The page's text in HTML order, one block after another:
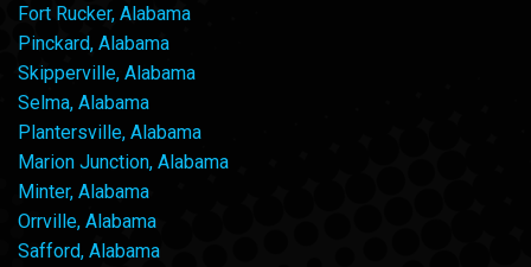
Fort Rucker, Alabama
Pinckard, Alabama
Skipperville, Alabama
Selma, Alabama
Plantersville, Alabama
Marion Junction, Alabama
Minter, Alabama
Orrville, Alabama
Safford, Alabama